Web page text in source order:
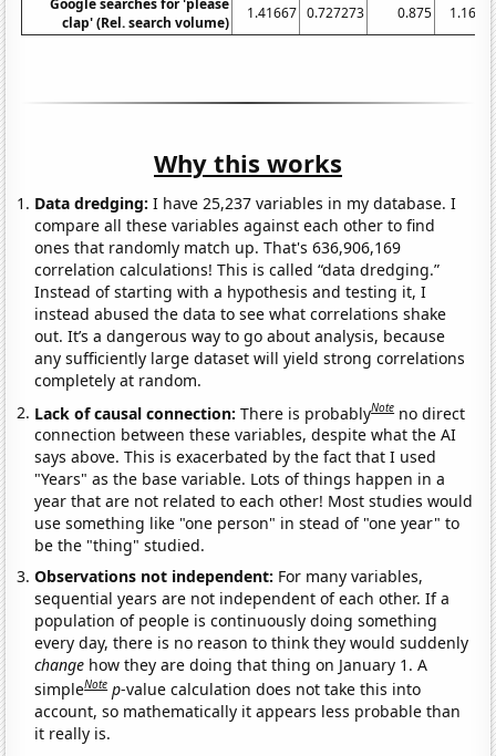
clap' (Rel. search volume)
1.41667 0.727273 0.875
Why this works
Data dredging: I have 25,237 variables in my database. I
compare all these variables against each other to find
ones that randomly match up. That's 636,906,169
correlation calculations! This is called “data dredging.”
Instead of starting with a hypothesis and testing it, I
instead abused the data to see what correlations shake
out. It’s a dangerous way to go about analysis, because
any sufficiently large dataset will yield strong correlations
completely at random.
Lack of causal connection:There is probablyNote no direct
connection between these variables, despite what the AI
says above. This is exacerbated by the fact that I used
"Years" as the base variable. Lots of things happen in a
year that are not related to each other! Most studies would
use something like "one person" in stead of "one year" to
be the "thing" studied.
Observations not independent: For many variables,
sequential years are not independent of each other. If a
population of people is continuously doing something
every day, there is no reason to think they would suddenly
change how they are doing that thing on January 1. A
simpleNote p-value calculation does not take this into
account, so mathematically it appears less probable than
it really is.